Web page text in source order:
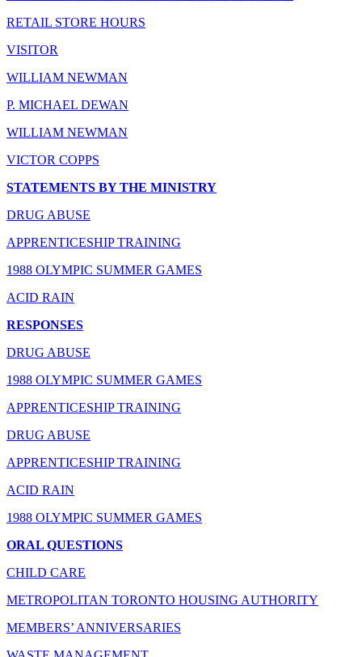
RETAIL STORE HOURS
VISITOR
WILLIAM NEWMAN
P. MICHAEL DEWAN
WILLIAM NEWMAN
VICTOR COPPS
STATEMENTS BY THE MINISTRY
DRUG ABUSE
APPRENTICESHIP TRAINING
1988 OLYMPIC SUMMER GAMES
ACID RAIN
RESPONSES
DRUG ABUSE
1988 OLYMPIC SUMMER GAMES
APPRENTICESHIP TRAINING
DRUG ABUSE
APPRENTICESHIP TRAINING
ACID RAIN
1988 OLYMPIC SUMMER GAMES
ORAL QUESTIONS
CHILD CARE
METROPOLITAN TORONTO HOUSING AUTHORITY
MEMBERS’ ANNIVERSARIES